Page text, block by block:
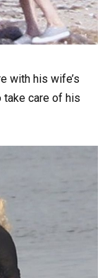
with his wife’s
take care of his